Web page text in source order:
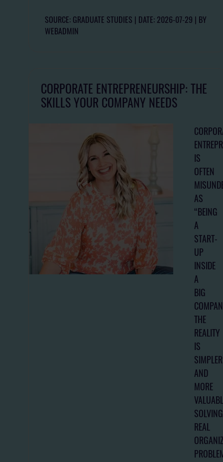
SOURCE: GRADUATE STUDIES DATE: 2026-07-29 BY
WEBADMIN
CORPORATE ENTREPRENEURSHIP: THE
SKILLS YOUR COMPANY NEEDS
IS
OFTEN
AS
“BEING
A
START-
UP
INSIDE
A
BIG
THE
REALITY
IS
SIMPLER
AND
MORE
SOLVING
REAL